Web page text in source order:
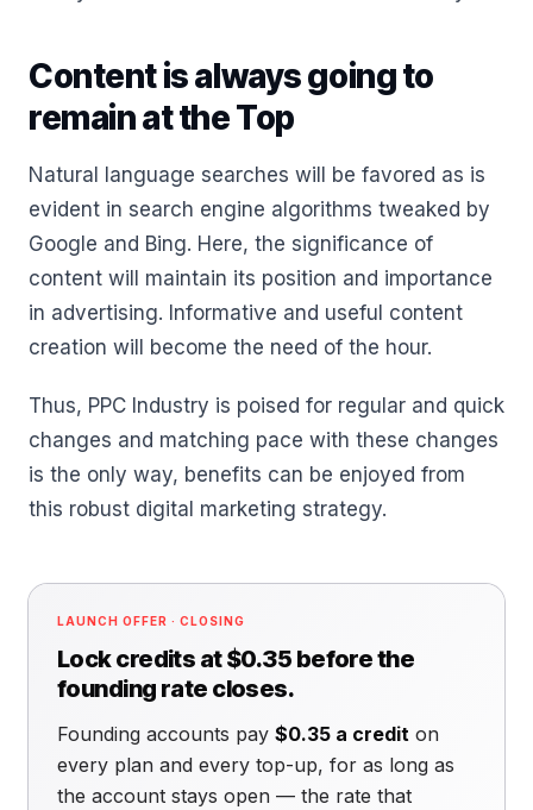
Content is always going to
remain at the Top
Natural language searches will be favored as is
evident in search engine algorithms tweaked by
Google and Bing. Here, the significance of
content will maintain its position and importance
in advertising. Informative and useful content
creation will become the need of the hour.
Thus, PPC Industry is poised for regular and quick
changes and matching pace with these changes
is the only way, benefits can be enjoyed from
this robust digital marketing strategy.
LAUNCH OFFER · CLOSING
Lock credits at $0.35 before the
founding rate closes.
Founding accounts pay $0.35 a credit on
every plan and every top-up, for as long as
the account stays open — the rate that